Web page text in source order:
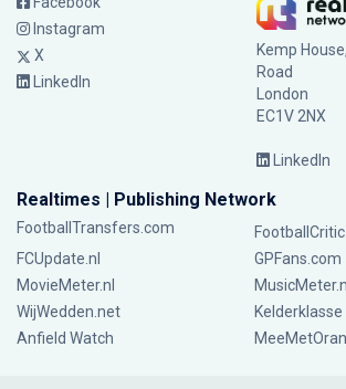
Instagram
X
LinkedIn
Kemp
Road
London
EC1V 2NX
LinkedIn
Realtimes | Publishing Network
FootballTransfers.com
FCUpdate.nl
GPFans.com
MovieMeter.nl
MusicMeter.nl
WijWedden.net
Kelderklasse
Anfield Watch